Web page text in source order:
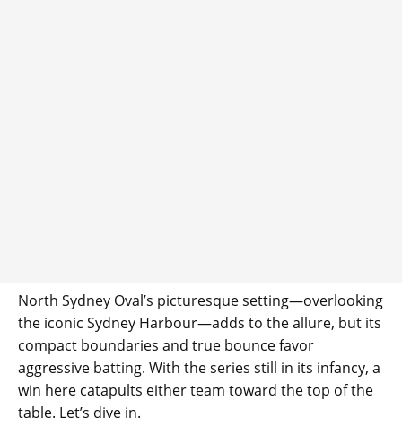
North Sydney Oval’s picturesque setting—overlooking
the iconic Sydney Harbour—adds to the allure, but its
compact boundaries and true bounce favor
aggressive batting. With the series still in its infancy, a
win here catapults either team toward the top of the
table. Let’s dive in.